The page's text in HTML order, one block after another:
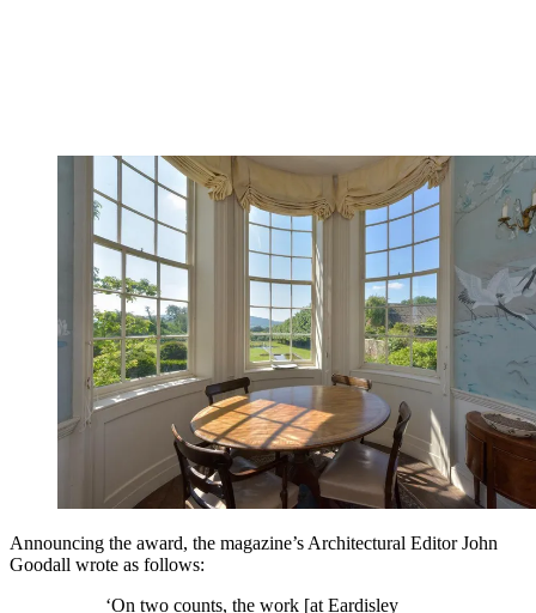
Announcing the award, the magazine’s Architectural Editor John
Goodall wrote as follows:
‘On two counts, the work [at Eardisley